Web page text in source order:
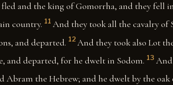
fled and the king of Gomorrha, and they fell
country. 11 And they took all the cavalry of
and departed. 12 And they took also Lot
and departed, for he dwelt in Sodom. 13 And
Abram the Hebrew; and he dwelt by the